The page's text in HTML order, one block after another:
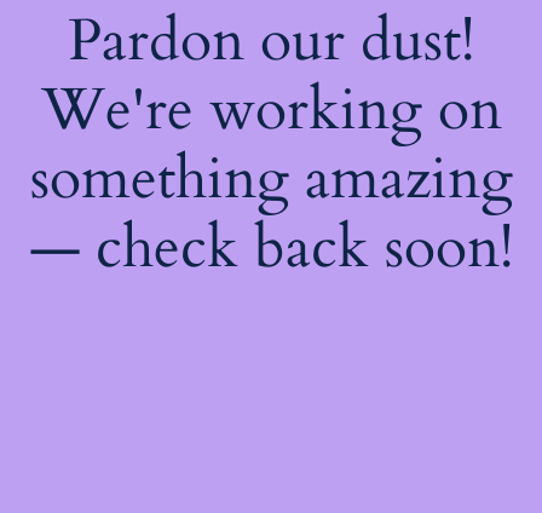
Pardon our dust!
We're working on
something amazing
— check back soon!